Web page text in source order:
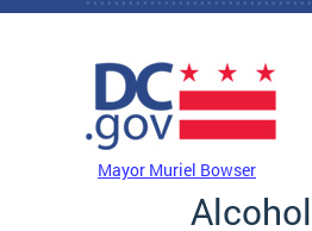
Skip to main content
Mayor Muriel Bowser